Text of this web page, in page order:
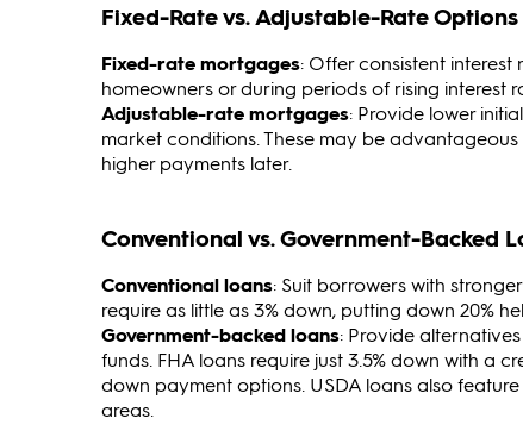
Fixed-Rate vs. Adjustable-Rate Options
Fixed-rate mortgages: Offer consistent
homeowners or during periods of rising interest
Adjustable-rate mortgages: Provide lower
market conditions. These may be
higher payments later.
Conventional vs. Government-Backed
Conventional loans: Suit borrowers with
require as little as 3% down, putting down 20%
Government-backed loans: Provide
funds. FHA loans require just 3.5% down with a
down payment options. USDA loans also
areas.